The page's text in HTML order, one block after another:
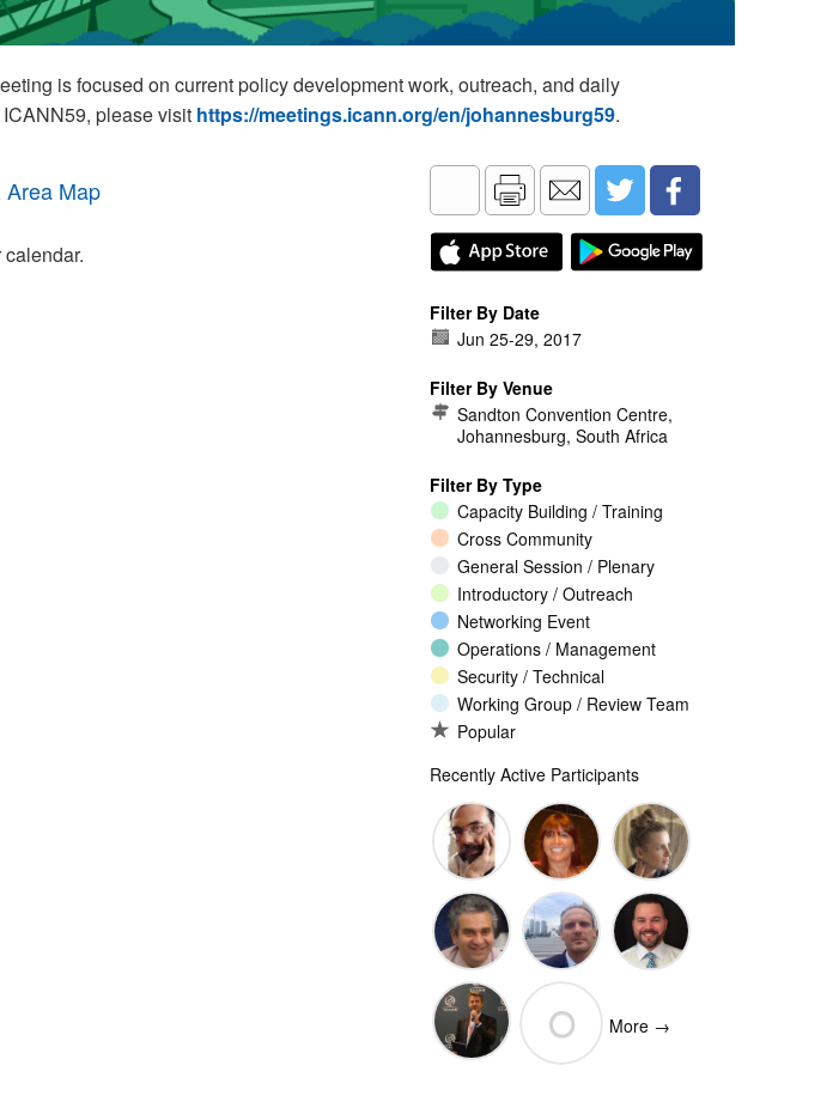
is focused on current policy development work, outreach, and daily
please visit https://meetings.icann.org/en/johannesburg59.
Area Map
Filter By Date
Jun 25-29, 2017
Filter By Venue
Sandton Convention Centre,
Johannesburg, South Africa
Filter By Type
Capacity Building / Training
Cross Community
General Session / Plenary
Introductory / Outreach
Networking Event
Operations / Management
Security / Technical
Working Group / Review Team
Popular
Recently Active Participants
John
Levine
Christina
Rodriguez
Ellesse
Balli
Vittorio
Bertola
(Open-
Wim
Degezelle
O More →